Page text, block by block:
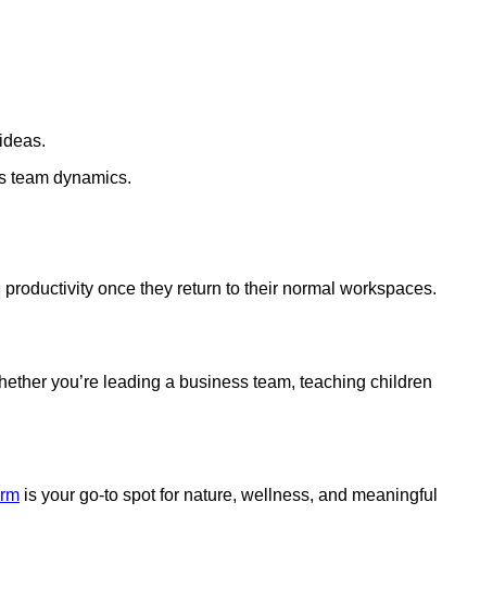
team dynamics.
once they return to their normal workspaces.
you’re leading a business team, teaching children
is your go-to spot for nature, wellness, and meaningful